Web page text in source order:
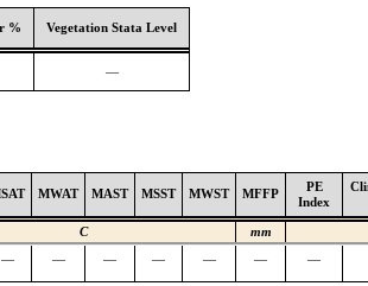
% Vegetation Stata Level
—
MWAT MAST MSST MWST MFFP
PE
Index
C mm
— — — — — — —